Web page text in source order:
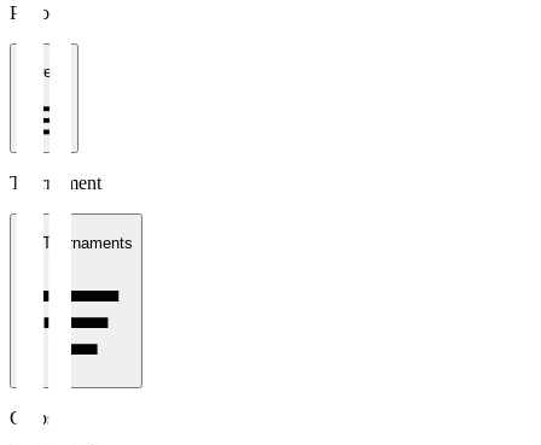
Period
1 week
Tournament
All Tournaments
Clubs